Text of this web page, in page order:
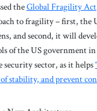
theGlobal Fragility Act
to fragility – first, the
and second, it will
of the US government
security sector, as it helps
stability, and prevent